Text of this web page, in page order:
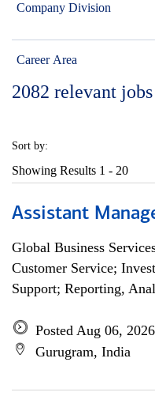
Company Division
Career Area
2082 relevant jobs
Sort by:
Showing Results 1 - 20
Assistant
Global Business
Customer Service;
Support; Reporting,
Posted Aug 06, 2026
Gurugram, India